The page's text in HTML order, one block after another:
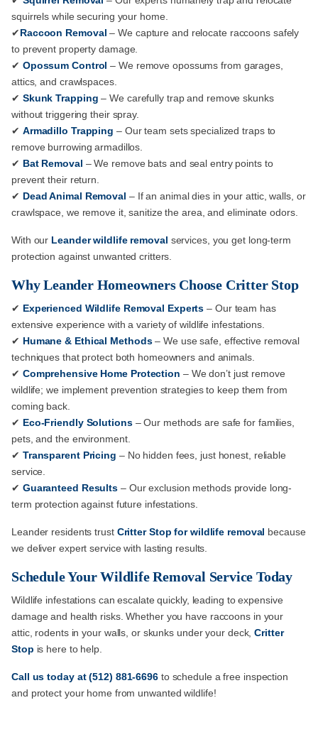
squirrels while securing your home.
✔Raccoon Removal – We capture and relocate raccoons safely
to prevent property damage.
✔ Opossum Control – We remove opossums from garages,
attics, and crawlspaces.
✔ Skunk Trapping – We carefully trap and remove skunks
without triggering their spray.
✔ Armadillo Trapping – Our team sets specialized traps to
remove burrowing armadillos.
✔ Bat Removal – We remove bats and seal entry points to
prevent their return.
✔ Dead Animal Removal – If an animal dies in your attic, walls, or
crawlspace, we remove it, sanitize the area, and eliminate odors.
With our Leander wildlife removal services, you get long-term
protection against unwanted critters.
Why Leander Homeowners Choose Critter Stop
✔ Experienced Wildlife Removal Experts – Our team has
extensive experience with a variety of wildlife infestations.
✔ Humane & Ethical Methods– We use safe, effective removal
techniques that protect both homeowners and animals.
✔ Comprehensive Home Protection – We don’t just remove
wildlife; we implement prevention strategies to keep them from
coming back.
✔ Eco-Friendly Solutions– Our methods are safe for families,
pets, and the environment.
✔ Transparent Pricing – No hidden fees, just honest, reliable
service.
✔ Guaranteed Results – Our exclusion methods provide long-
term protection against future infestations.
Leander residents trust Critter Stop for wildlife removal because
we deliver expert service with lasting results.
Schedule Your Wildlife Removal Service Today
Wildlife infestations can escalate quickly, leading to expensive
damage and health risks. Whether you have raccoons in your
attic, rodents in your walls, or skunks under your deck,Critter
Stop is here to help.
Call us today at(512) 881-6696to schedule a free inspection
and protect your home from unwanted wildlife!